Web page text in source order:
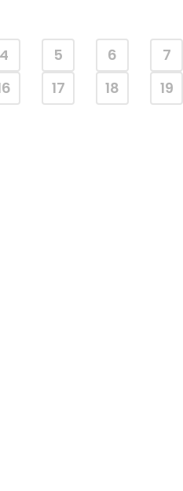
4 5 6 7
17 18 19